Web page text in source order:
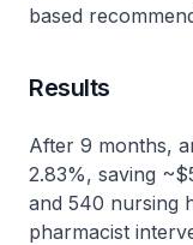
based
Results
After 9 months,
2.83%, saving
and 540 nursing
pharmacist